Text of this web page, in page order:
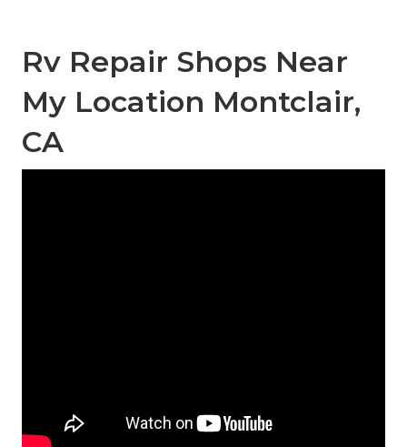
Rv Repair Shops Near
My Location Montclair,
CA